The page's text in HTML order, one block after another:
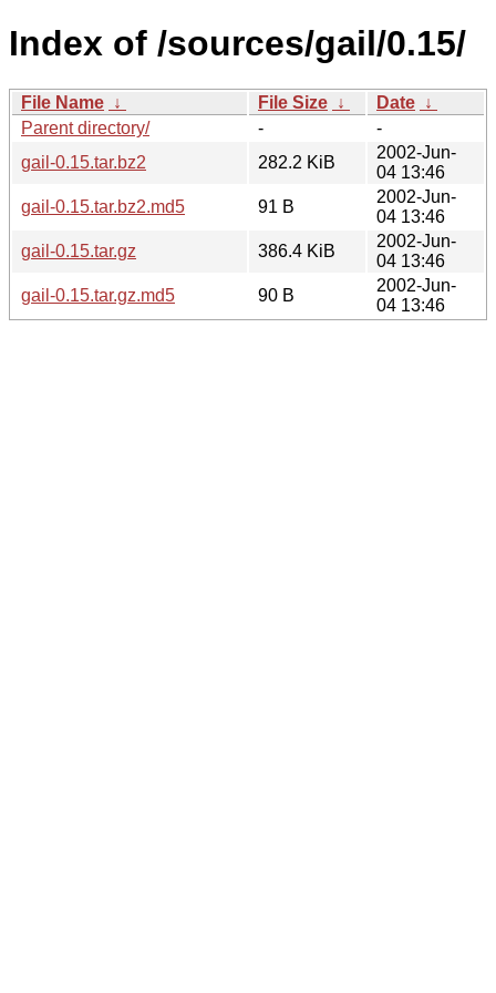
Index of /sources/gail/0.15/
File Name ↓ File Size ↓ Date ↓
Parent directory/
-
-
gail-0.15.tar.bz2
282.2 KiB
2002-Jun-
04 13:46
gail-0.15.tar.bz2.md5
91 B
2002-Jun-
04 13:46
gail-0.15.tar.gz
386.4 KiB
2002-Jun-
04 13:46
gail-0.15.tar.gz.md5
90 B
2002-Jun-
04 13:46